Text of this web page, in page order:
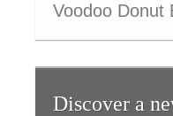
Voodoo Donut
Discover a